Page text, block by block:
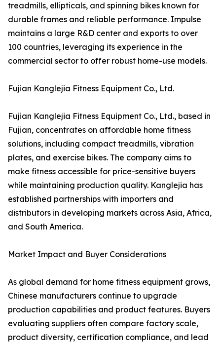
treadmills, ellipticals, and spinning bikes known for
durable frames and reliable performance. Impulse
maintains a large R&D center and exports to over
100 countries, leveraging its experience in the
commercial sector to offer robust home-use models.
Fujian Kanglejia Fitness Equipment Co., Ltd.
Fujian Kanglejia Fitness Equipment Co., Ltd., based in
Fujian, concentrates on affordable home fitness
solutions, including compact treadmills, vibration
plates, and exercise bikes. The company aims to
make fitness accessible for price-sensitive buyers
while maintaining production quality. Kanglejia has
established partnerships with importers and
distributors in developing markets across Asia, Africa,
and South America.
Market Impact and Buyer Considerations
As global demand for home fitness equipment grows,
Chinese manufacturers continue to upgrade
production capabilities and product features. Buyers
evaluating suppliers often compare factory scale,
product diversity, certification compliance, and lead